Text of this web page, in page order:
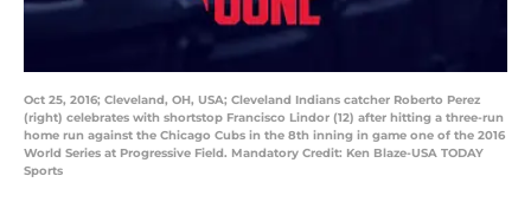
Oct 25, 2016; Cleveland, OH, USA; Cleveland Indians catcher Roberto Perez
(right) celebrates with shortstop Francisco Lindor (12) after hitting a three-run
home run against the Chicago Cubs in the 8th inning in game one of the 2016
World Series at Progressive Field. Mandatory Credit: Ken Blaze-USA TODAY
Sports